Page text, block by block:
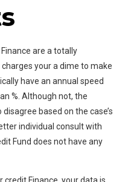
are a totally
your a dime to make
have an annual speed
%. Although not, the
based on the case’s
individual consult with
Fund does not have any
credit Finance, your data is